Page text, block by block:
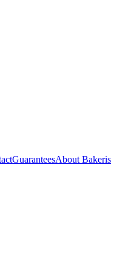
GuaranteesAbout Bakeris